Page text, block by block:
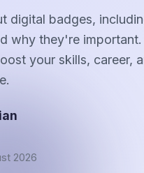
digital badges,
why they're
your skills, career,
2026